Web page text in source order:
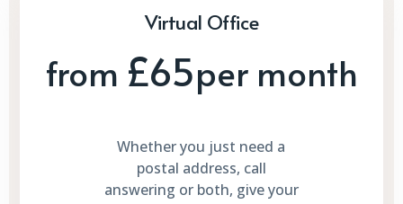
Virtual Office
from£65per month
Whether you just need a
postal address, call
answering or both, give your